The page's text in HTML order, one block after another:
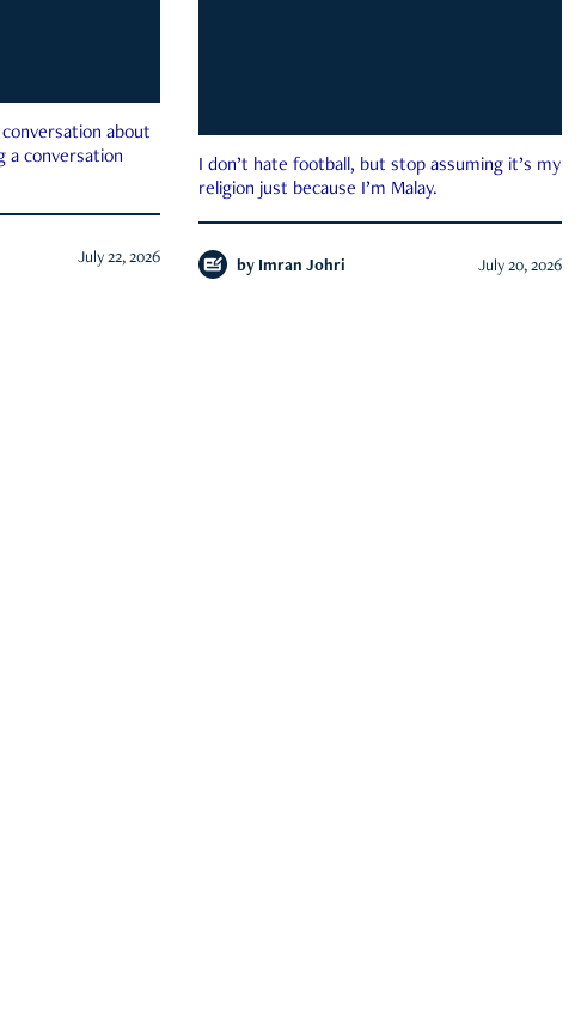
about
a conversation
July 22, 2026
I don’t hate football, but stop assuming it’s my
religion just because I’m Malay.
by Imran Johri July 20, 2026